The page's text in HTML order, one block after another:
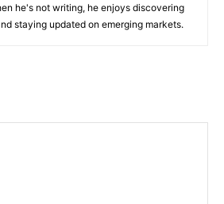
he's not writing, he enjoys discovering
staying updated on emerging markets.